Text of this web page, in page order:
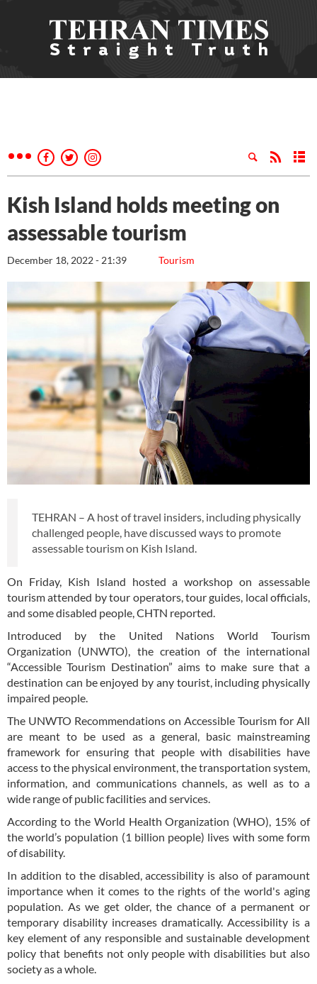
Kish Island holds meeting on
assessable tourism
Tourism
December 18, 2022 - 21:39
TEHRAN – A host of travel insiders, including physically
challenged people, have discussed ways to promote
assessable tourism on Kish Island.
On Friday, Kish Island hosted a workshop on assessable
tourism attended by tour operators, tour guides, local officials,
and some disabled people, CHTN reported.
Introduced by the United Nations World Tourism
Organization (UNWTO), the creation of the international
“Accessible Tourism Destination” aims to make sure that a
destination can be enjoyed by any tourist, including physically
impaired people.
The UNWTO Recommendations on Accessible Tourism for All
are meant to be used as a general, basic mainstreaming
framework for ensuring that people with disabilities have
access to the physical environment, the transportation system,
information, and communications channels, as well as to a
wide range of public facilities and services.
According to the World Health Organization (WHO), 15% of
the world’s population (1 billion people) lives with some form
of disability.
In addition to the disabled, accessibility is also of paramount
importance when it comes to the rights of the world's aging
population. As we get older, the chance of a permanent or
temporary disability increases dramatically. Accessibility is a
key element of any responsible and sustainable development
policy that benefits not only people with disabilities but also
society as a whole.